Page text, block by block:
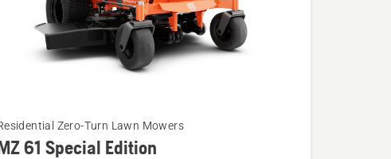
Zero-Turn Lawn Mowers
61 Special Edition